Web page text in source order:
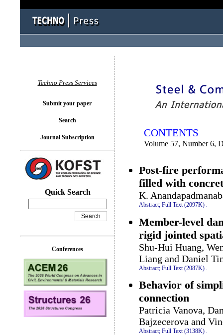
CONTENTS
Volume 57, Number 6,
Post-fire
filled with
K.
Abstract; Full Text (2097K) .
Member-level
rigid jointed
Shu-Hui Huang,
Liang and Daniel
Abstract; Full Text (2087K)
Behavior of
connection
Patricia Vanova,
Bajzecerova and
Abstract; Full Text (3138K) .
Techno Press Services
Submit your paper
Search
Journal Subscription
Quick Search
Conferences